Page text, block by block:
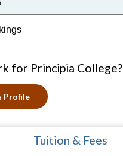
for Principia College?
Profile
Tuition & Fees